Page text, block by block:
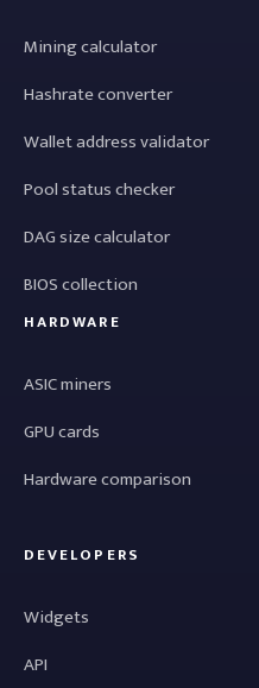
Mining calculator
Hashrate converter
Wallet address validator
Pool status checker
DAG size calculator
BIOS collection
HARDWARE
ASIC miners
GPU cards
Hardware comparison
DEVELOPERS
Widgets
API